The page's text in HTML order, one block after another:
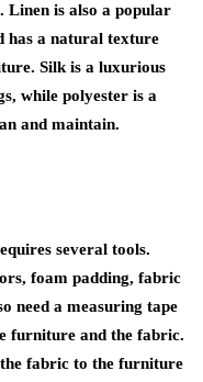
Linen is also a popular
has a natural texture
Silk is a luxurious
while polyester is a
and maintain.
several tools.
foam padding, fabric
need a measuring tape
furniture and the fabric.
the fabric to the furniture